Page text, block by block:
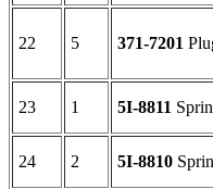
22 5 371-7201
23 1 5I-8811
24 2 5I-8810